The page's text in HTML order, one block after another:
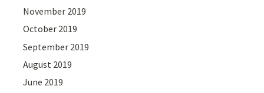
November 2019
October 2019
September 2019
August 2019
June 2019